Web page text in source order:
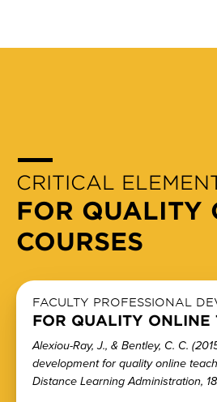
CRITICAL
FOR QUALITY
COURSES
FACULTY PROFESSIONAL
FOR QUALITY ONLINE
Alexiou-Ray, J., & Bentley, C. C.
development for quality online
Distance Learning Administration,